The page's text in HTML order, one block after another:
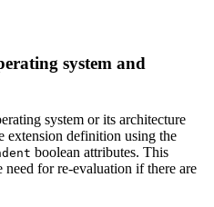
system and
system or its architecture
extension definition using the
boolean attributes. This
need for re-evaluation if there are